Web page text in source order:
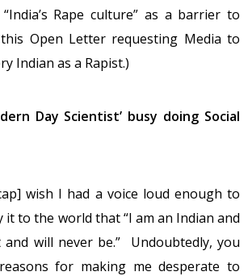
Rape culture” as a barrier to
Open Letter requesting Media to
Indian as a Rapist.)
Day Scientist’ busy doing Social
wish I had a voice loud enough to
it to the world that “I am an Indian and
will never be.” Undoubtedly, you
for making me desperate to